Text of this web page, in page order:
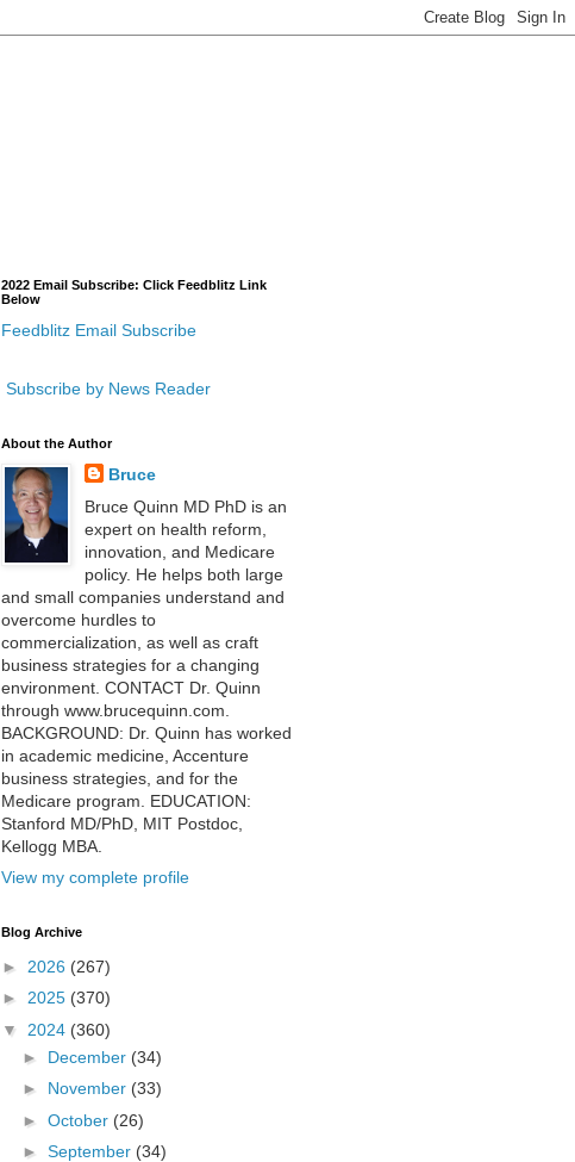
2022 Email Subscribe: Click Feedblitz Link
Below
Feedblitz Email Subscribe
Subscribe by News Reader
About the Author
Bruce
Bruce Quinn MD PhD is an
expert on health reform,
innovation, and Medicare
policy. He helps both large
and small companies understand and
overcome hurdles to
commercialization, as well as craft
business strategies for a changing
environment. CONTACT Dr. Quinn
through www.brucequinn.com.
BACKGROUND: Dr. Quinn has worked
in academic medicine, Accenture
business strategies, and for the
Medicare program. EDUCATION:
Stanford MD/PhD, MIT Postdoc,
Kellogg MBA.
View my complete profile
Blog Archive
► 2026 (267)
► 2025 (370)
▼ 2024 (360)
► December (34)
► November (33)
► October (26)
► September (34)